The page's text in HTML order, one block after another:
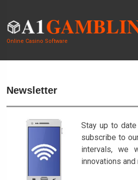
Online Casino Software
Newsletter
Stay up to
subscribe to
intervals, we
innovations